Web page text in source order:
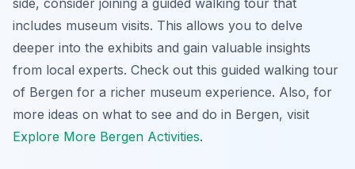
side, consider joining a guided walking tour that
includes museum visits. This allows you to delve
deeper into the exhibits and gain valuable insights
from local experts. Check out this guided walking tour
of Bergen for a richer museum experience. Also, for
more ideas on what to see and do in Bergen, visit
Explore More Bergen Activities.